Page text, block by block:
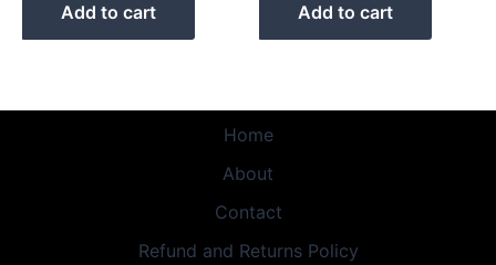
Add to cart Add to cart
Home
About
Contact
Refund and Returns Policy